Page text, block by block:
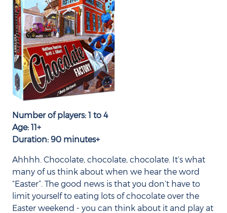
Number of players: 1 to 4
Age: 11+
Duration: 90 minutes+
Ahhhh. Chocolate, chocolate, chocolate. It’s what
many of us think about when we hear the word
“Easter”. The good news is that you don’t have to
limit yourself to eating lots of chocolate over the
Easter weekend - you can think about it and play at